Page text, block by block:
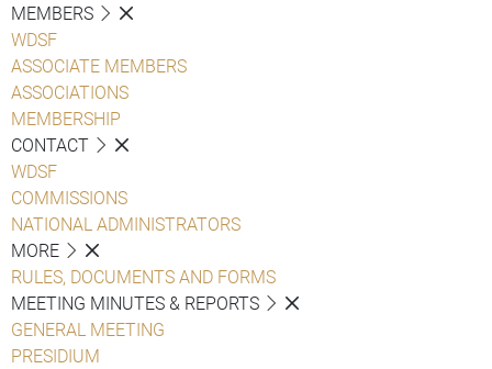
MEMBERS
WDSF
ASSOCIATE MEMBERS
ASSOCIATIONS
MEMBERSHIP
CONTACT
WDSF
COMMISSIONS
NATIONAL ADMINISTRATORS
MORE
RULES, DOCUMENTS AND FORMS
MEETING MINUTES & REPORTS
GENERAL MEETING
PRESIDIUM